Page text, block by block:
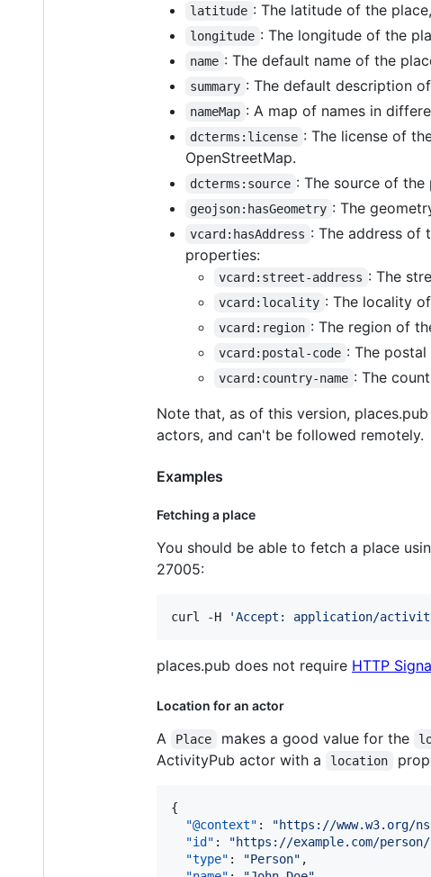
latitude : The latitude of the
longitude : The longitude of the
name : The default name of the
summary : The default description
nameMap : A map of names in
dcterms:license : The license of
OpenStreetMap.
dcterms:source : The source of
geojson:hasGeometry : The
vcard:hasAddress : The address of
properties:
vcard:street-address : The
vcard:locality : The locality
vcard:region : The region of
vcard:postal-code : The
vcard:country-name : The
Note that, as of this version,
actors, and can't be followed remotely.
Examples
Fetching a place
You should be able to fetch a place
27005:
curl -H 'Accept: application/
places.pub does not require HTTP
Location for an actor
A Place makes a good value for the
ActivityPub actor with a
location
{
"@context" : "https://www.w3.org/
"id" : "https://example.com/
"type" : "Person" ,